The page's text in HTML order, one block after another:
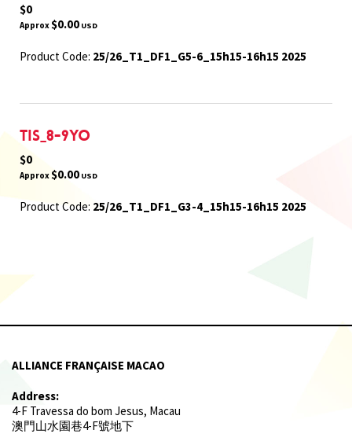
$0
Approx $0.00 USD
Product Code: 25/26_T1_DF1_G5-6_15h15-16h15 2025
TIS_8-9yo
$0
Approx $0.00 USD
Product Code: 25/26_T1_DF1_G3-4_15h15-16h15 2025
ALLIANCE FRANÇAISE MACAO
Address:
4-F Travessa do bom Jesus, Macau
澳門山水園巷4-F號地下